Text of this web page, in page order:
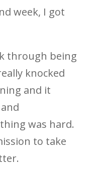
week, I got
through being
knocked
and it
was hard.
to take